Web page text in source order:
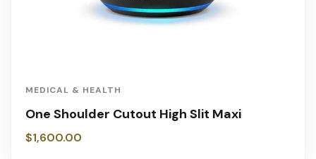
MEDICAL & HEALTH
One Shoulder Cutout High Slit Maxi
$1,600.00